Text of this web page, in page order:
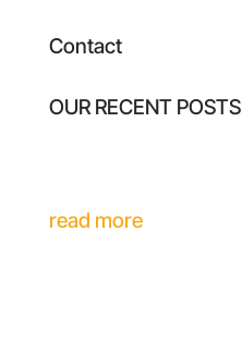
Contact
OUR RECENT POSTS
read more